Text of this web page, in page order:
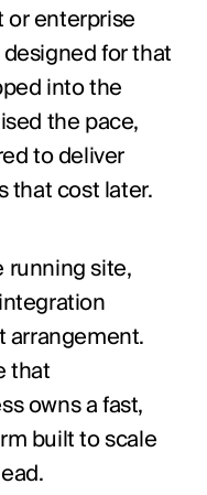
or enterprise
for that
into the
the pace,
to deliver
that cost later.
site,
arrangement.
that
owns a fast,
built to scale